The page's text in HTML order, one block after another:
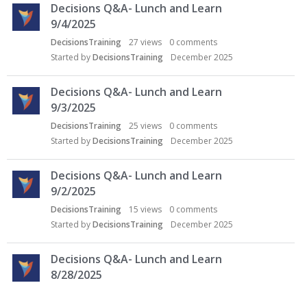
Decisions Q&A- Lunch and Learn
9/4/2025
DecisionsTraining 27 views 0 comments
Started byDecisionsTraining December 2025
Decisions Q&A- Lunch and Learn
9/3/2025
DecisionsTraining 25 views 0 comments
Started byDecisionsTraining December 2025
Decisions Q&A- Lunch and Learn
9/2/2025
DecisionsTraining 15 views 0 comments
Started byDecisionsTraining December 2025
Decisions Q&A- Lunch and Learn
8/28/2025